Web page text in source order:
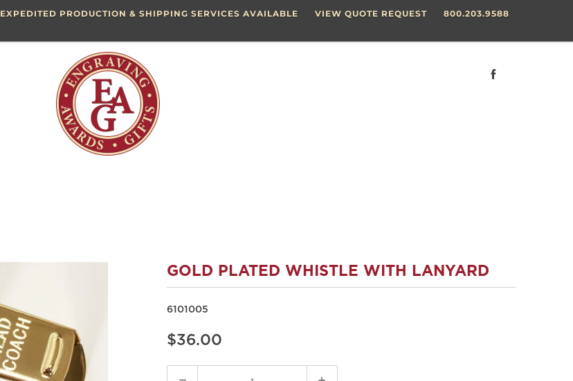
EXPEDITED PRODUCTION & SHIPPING SERVICES AVAILABLE VIEW QUOTE REQUEST 800.203.9588
GOLD PLATED WHISTLE WITH LANYARD
6101005
$36.00